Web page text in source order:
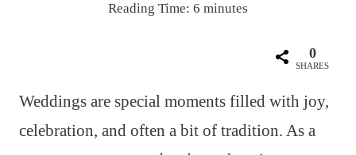
Reading Time: 6 minutes
0
SHARES
Weddings are special moments filled with joy,
celebration, and often a bit of tradition. As a